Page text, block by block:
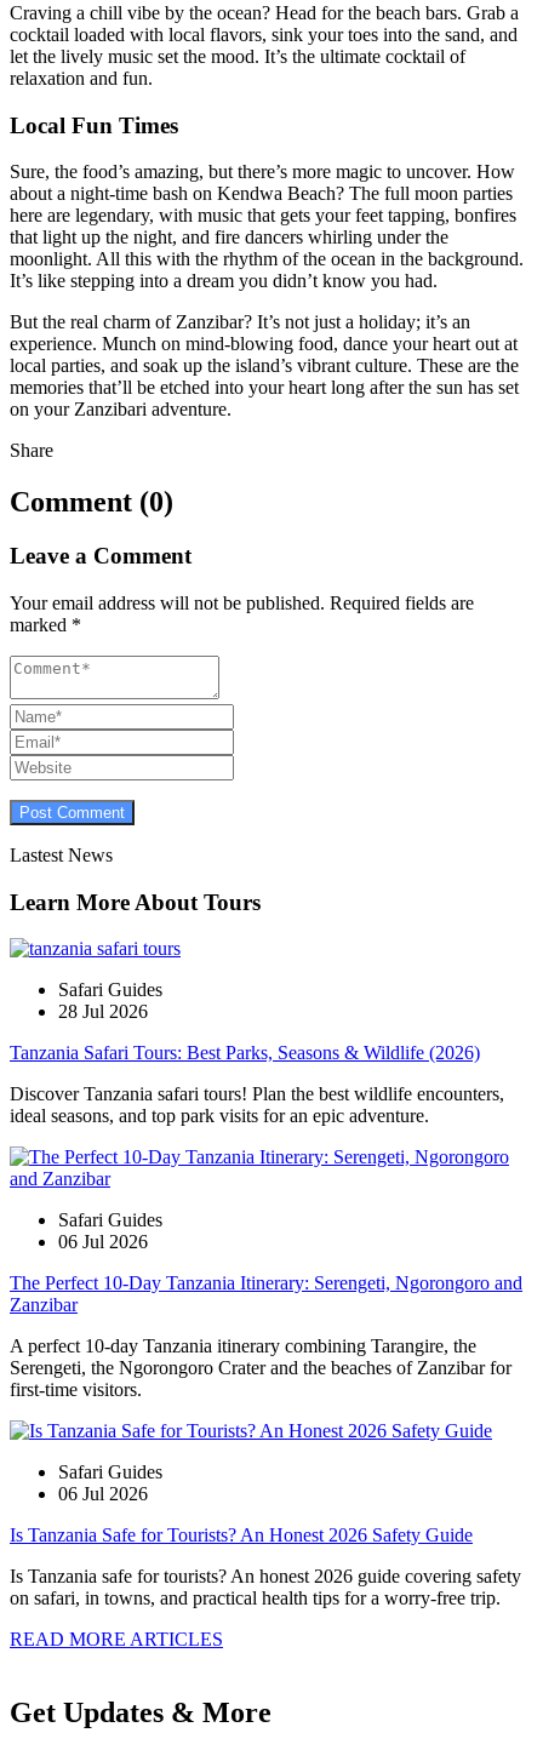
Craving a chill vibe by the ocean? Head for the beach bars. Grab a
cocktail loaded with local flavors, sink your toes into the sand, and
let the lively music set the mood. It’s the ultimate cocktail of
relaxation and fun.
Local Fun Times
Sure, the food’s amazing, but there’s more magic to uncover. How
about a night-time bash on Kendwa Beach? The full moon parties
here are legendary, with music that gets your feet tapping, bonfires
that light up the night, and fire dancers whirling under the
moonlight. All this with the rhythm of the ocean in the background.
It’s like stepping into a dream you didn’t know you had.
But the real charm of Zanzibar? It’s not just a holiday; it’s an
experience. Munch on mind-blowing food, dance your heart out at
local parties, and soak up the island’s vibrant culture. These are the
memories that’ll be etched into your heart long after the sun has set
on your Zanzibari adventure.
Share
Comment (0)
Leave a Comment
Your email address will not be published. Required fields are
marked *
Lastest News
Learn More About Tours
Safari Guides
28 Jul 2026
Tanzania Safari Tours: Best Parks, Seasons & Wildlife (2026)
Discover Tanzania safari tours! Plan the best wildlife encounters,
ideal seasons, and top park visits for an epic adventure.
Safari Guides
06 Jul 2026
The Perfect 10-Day Tanzania Itinerary: Serengeti, Ngorongoro and
Zanzibar
A perfect 10-day Tanzania itinerary combining Tarangire, the
Serengeti, the Ngorongoro Crater and the beaches of Zanzibar for
first-time visitors.
Safari Guides
06 Jul 2026
Is Tanzania Safe for Tourists? An Honest 2026 Safety Guide
Is Tanzania safe for tourists? An honest 2026 guide covering safety
on safari, in towns, and practical health tips for a worry-free trip.
READ MORE ARTICLES
Get Updates & More